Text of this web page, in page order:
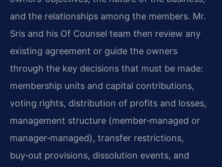
and the relationships among the members. Mr.
Sris and his Of Counsel team then review any
existing agreement or guide the owners
through the key decisions that must be made:
membership units and capital contributions,
voting rights, distribution of profits and losses,
management structure (member‑managed or
manager‑managed), transfer restrictions,
buy‑out provisions, dissolution events, and